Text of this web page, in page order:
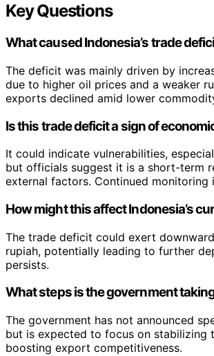
Key Questions
What caused Indonesia’s trade
The deficit was mainly driven by
due to higher oil prices and a weaker
exports declined amid lower
Is this trade deficit a sign of
It could indicate vulnerabilities,
but officials suggest it is a short-term
external factors. Continued monitoring
How might this affect Indonesia’s
The trade deficit could exert
rupiah, potentially leading to further
persists.
What steps is the government
The government has not announced
but is expected to focus on stabilizing
boosting export competitiveness.